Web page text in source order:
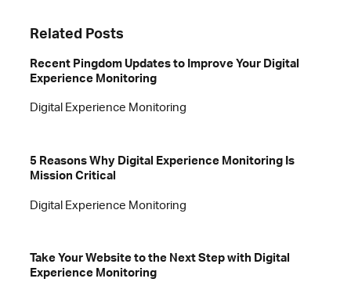
Related Posts
Recent Pingdom Updates to Improve Your Digital
Experience Monitoring
Digital Experience Monitoring
5 Reasons Why Digital Experience Monitoring Is
Mission Critical
Digital Experience Monitoring
Take Your Website to the Next Step with Digital
Experience Monitoring